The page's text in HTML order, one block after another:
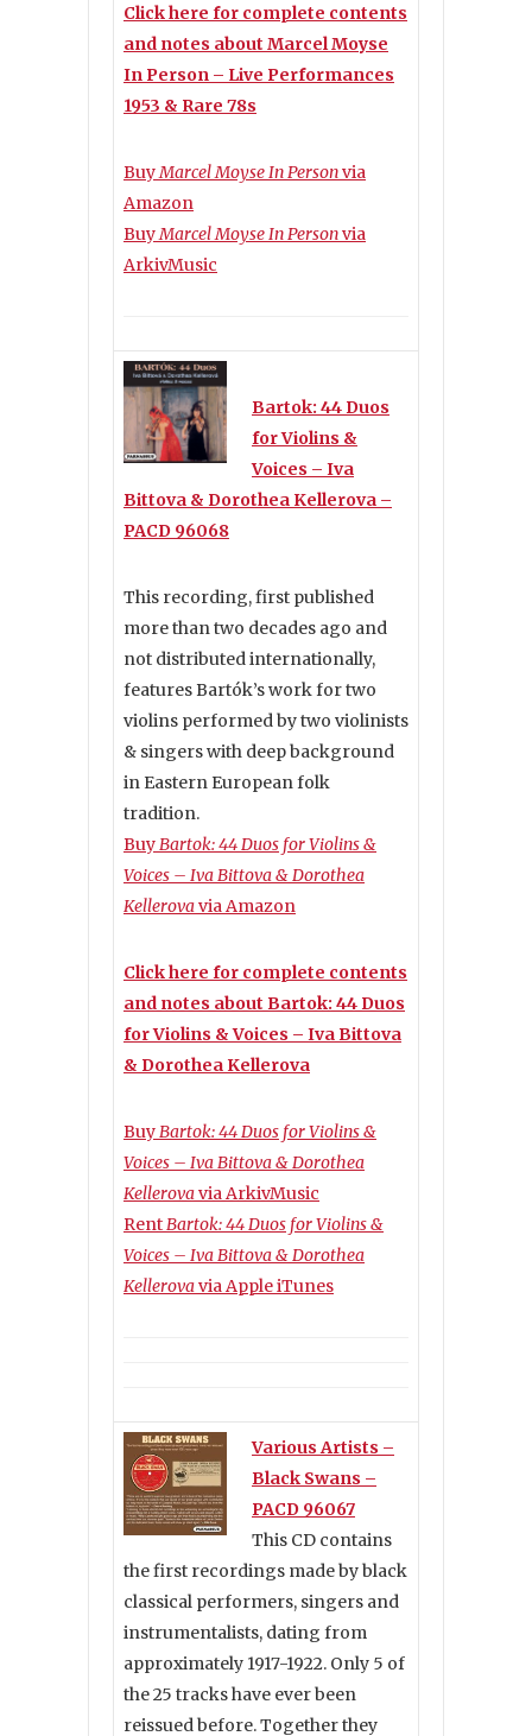
Click here for complete contents
and notes about Marcel Moyse
In Person – Live Performances
1953 & Rare 78s
BuyMarcel Moyse In Personvia
Amazon
BuyMarcel Moyse In Personvia
ArkivMusic
Bartok: 44 Duos
for Violins &
Voices – Iva
Bittova & Dorothea Kellerova –
PACD 96068
This recording, first published
more than two decades ago and
not distributed internationally,
features Bartók’s work for two
violins performed by two violinists
& singers with deep background
in Eastern European folk
tradition.
BuyBartok: 44 Duos for Violins &
Voices – Iva Bittova & Dorothea
Kellerovavia Amazon
Click here for complete contents
and notes about Bartok: 44 Duos
for Violins & Voices – Iva Bittova
& Dorothea Kellerova
BuyBartok: 44 Duos for Violins &
Voices – Iva Bittova & Dorothea
Kellerovavia ArkivMusic
RentBartok: 44 Duos for Violins &
Voices – Iva Bittova & Dorothea
Kellerovavia Apple iTunes
Various Artists –
Black Swans –
PACD 96067
This CD contains
the first recordings made by black
classical performers, singers and
instrumentalists, dating from
approximately 1917-1922. Only 5 of
the 25 tracks have ever been
reissued before. Together they